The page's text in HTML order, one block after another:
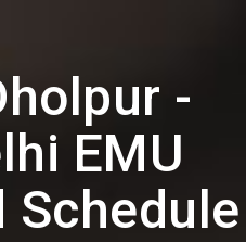
-
EMU
Schedule